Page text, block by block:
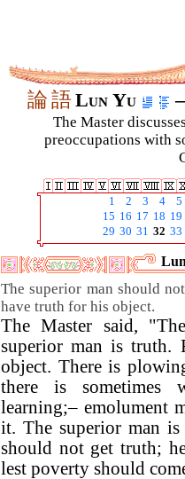
論語Lun Yu
The Master
preoccupations with
1 2 3 4
5
15 16 17 18 19
29 30 31 32 33
The superior man should
have truth for his object.
The Master said,
superior man is truth.
object. There is
there is sometimes
learning;– emolument
it. The superior man is
should not get truth;
lest poverty should